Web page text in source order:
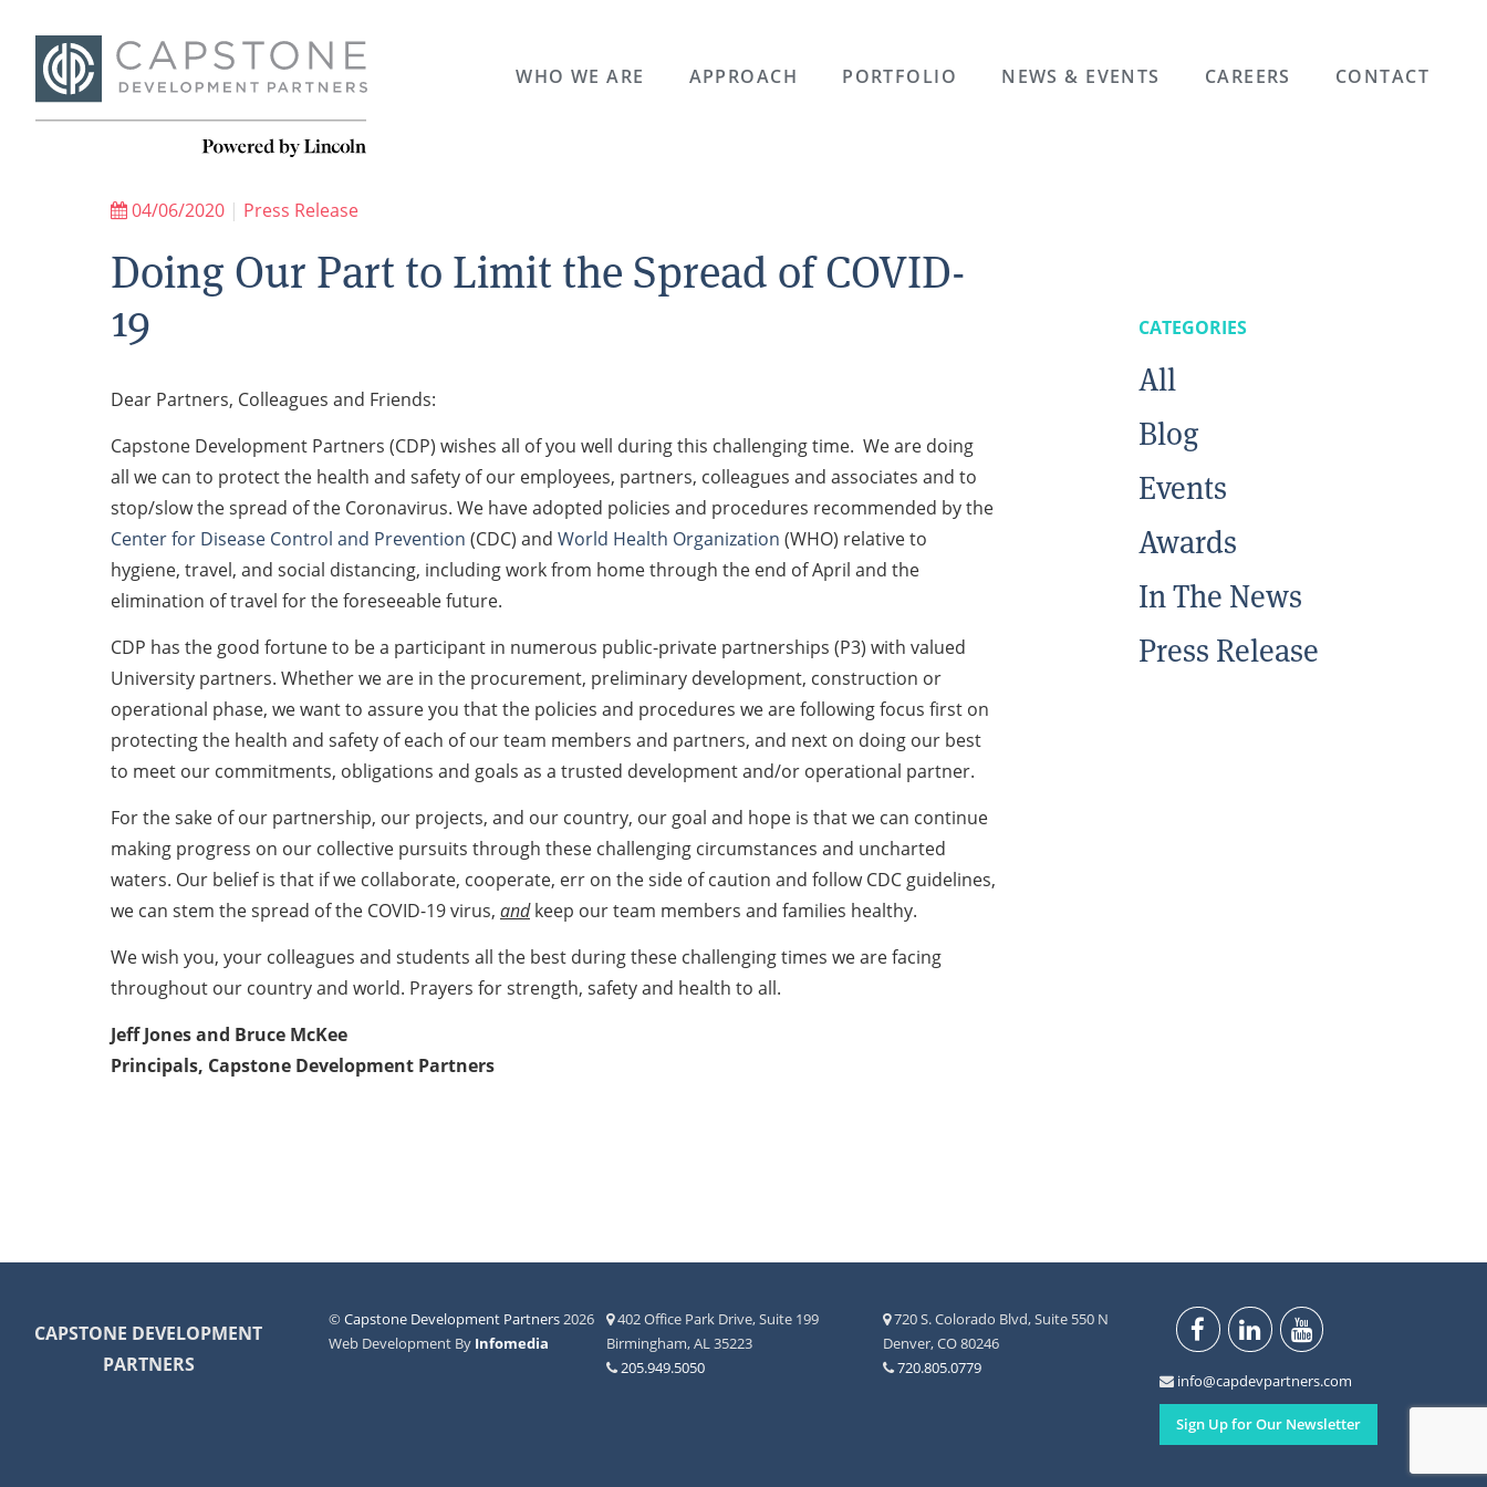
WHO WE ARE APPROACH PORTFOLIO NEWS & EVENTS CAREERS CONTACT
04/06/2020 | Press Release
Doing Our Part to Limit the Spread of COVID-
19
Dear Partners, Colleagues and Friends:
Capstone Development Partners (CDP) wishes all of you well during this challenging time. We are doing
all we can to protect the health and safety of our employees, partners, colleagues and associates and to
stop/slow the spread of the Coronavirus. We have adopted policies and procedures recommended by the
Center for Disease Control and Prevention (CDC) and World Health Organization (WHO) relative to
hygiene, travel, and social distancing, including work from home through the end of April and the
elimination of travel for the foreseeable future.
CDP has the good fortune to be a participant in numerous public-private partnerships (P3) with valued
University partners. Whether we are in the procurement, preliminary development, construction or
operational phase, we want to assure you that the policies and procedures we are following focus first on
protecting the health and safety of each of our team members and partners, and next on doing our best
to meet our commitments, obligations and goals as a trusted development and/or operational partner.
For the sake of our partnership, our projects, and our country, our goal and hope is that we can continue
making progress on our collective pursuits through these challenging circumstances and uncharted
waters. Our belief is that if we collaborate, cooperate, err on the side of caution and follow CDC guidelines,
we can stem the spread of the COVID-19 virus, andkeep our team members and families healthy.
We wish you, your colleagues and students all the best during these challenging times we are facing
throughout our country and world. Prayers for strength, safety and health to all.
Jeff Jones and Bruce McKee
Principals, Capstone Development Partners
CATEGORIES
All
Blog
Events
Awards
In The News
Press Release
CAPSTONE DEVELOPMENT
PARTNERS
©Capstone Development Partners2026
Web Development By Infomedia
402 Office Park Drive, Suite 199
Birmingham, AL 35223
205.949.5050
720 S. Colorado Blvd, Suite 550 N
Denver, CO 80246
720.805.0779
info@capdevpartners.com
Sign Up for Our Newsletter